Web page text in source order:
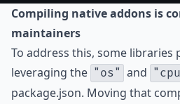
Compiling native addons is
maintainers
To address this, some libraries
leveraging the "os" and
package.json. Moving that